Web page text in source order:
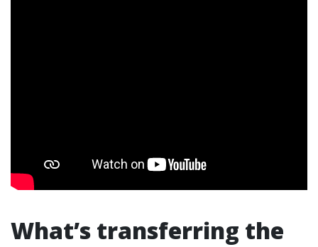
What’s transferring the